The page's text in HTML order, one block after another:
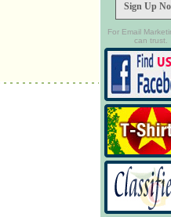
Sign Up
For Email
can trust.